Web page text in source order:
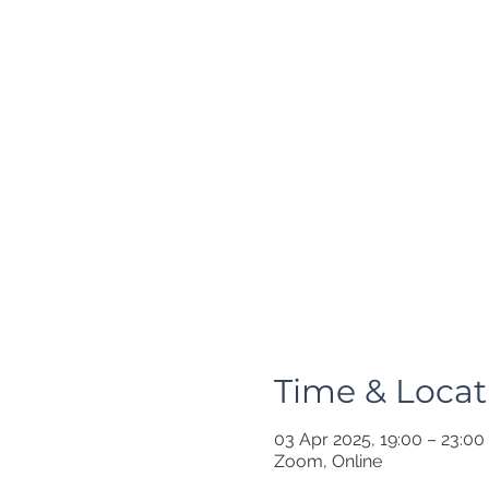
Time &
03 Apr 2025, 19:00 – 23:00
Zoom, Online